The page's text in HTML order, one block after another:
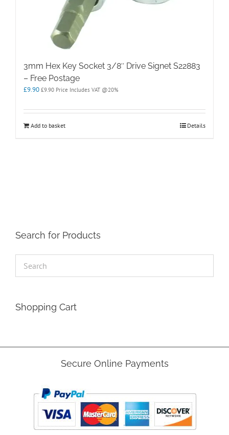
3mm Hex Key Socket 3/8″ Drive Signet S22883
– Free Postage
£9.90 £9.90 Price Includes VAT @20%
Add to basket Details
Search for Products
Shopping Cart
Secure Online Payments